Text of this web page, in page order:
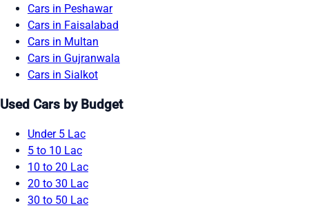
Cars in Peshawar
Cars in Faisalabad
Cars in Multan
Cars in Gujranwala
Cars in Sialkot
Used Cars by Budget
Under 5 Lac
5 to 10 Lac
10 to 20 Lac
20 to 30 Lac
30 to 50 Lac